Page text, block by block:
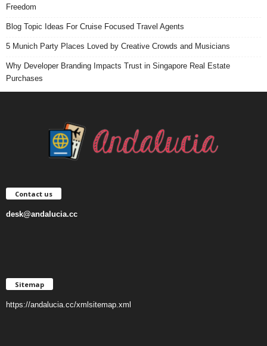
Freedom
Blog Topic Ideas For Cruise Focused Travel Agents
5 Munich Party Places Loved by Creative Crowds and Musicians
Why Developer Branding Impacts Trust in Singapore Real Estate
Purchases
Contact us
desk@andalucia.cc
Sitemap
https://andalucia.cc/xmlsitemap.xml